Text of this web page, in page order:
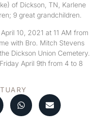
of Dickson, TN, Karlene
9 great grandchildren.
10, 2021 at 11 AM from
with Bro. Mitch Stevens
Dickson Union Cemetery.
April 9th from 4 to 8